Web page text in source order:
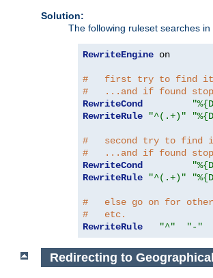
Solution:
The following ruleset searches
RewriteEngine on
#   first try to find
#   ...and if found stop
RewriteCond
RewriteRule
"^(.+)"
#   second try to
#   ...and if found stop
RewriteCond
RewriteRule
"^(.+)"
#   else go on for
#   etc.
RewriteRule
"^" "-"
Redirecting to